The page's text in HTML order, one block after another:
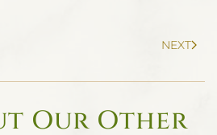
NEXT
Our Other